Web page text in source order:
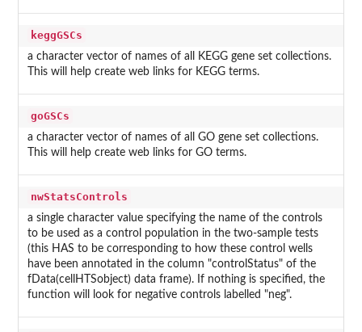
keggGSCs
a character vector of names of all KEGG gene set collections.
This will help create web links for KEGG terms.
goGSCs
a character vector of names of all GO gene set collections.
This will help create web links for GO terms.
nwStatsControls
a single character value specifying the name of the controls
to be used as a control population in the two-sample tests
(this HAS to be corresponding to how these control wells
have been annotated in the column "controlStatus" of the
fData(cellHTSobject) data frame). If nothing is specified, the
function will look for negative controls labelled "neg".